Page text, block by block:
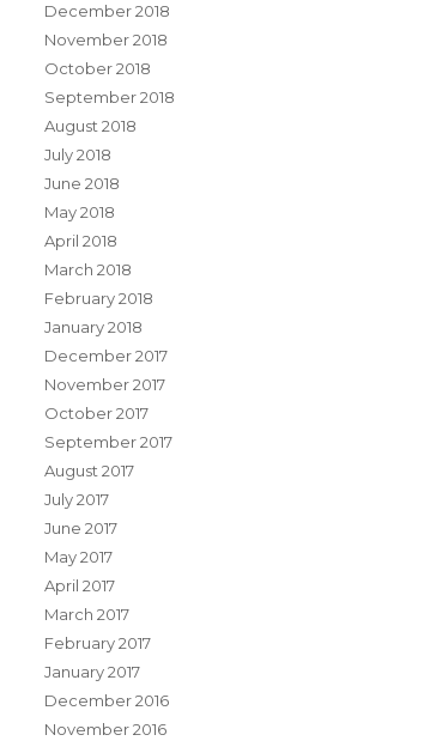
December 2018
November 2018
October 2018
September 2018
August 2018
July 2018
June 2018
May 2018
April 2018
March 2018
February 2018
January 2018
December 2017
November 2017
October 2017
September 2017
August 2017
July 2017
June 2017
May 2017
April 2017
March 2017
February 2017
January 2017
December 2016
November 2016